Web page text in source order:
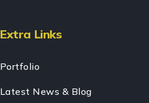
Extra Links
Portfolio
Latest News & Blog